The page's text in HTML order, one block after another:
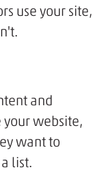
use your site,
and
your website,
want to
list.